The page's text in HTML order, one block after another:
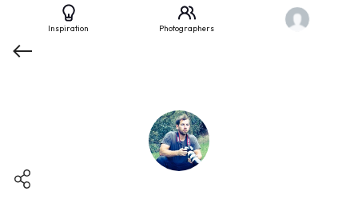
Inspiration Photographers